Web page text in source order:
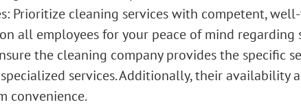
Prioritize cleaning services with competent,
all employees for your peace of mind regarding
the cleaning company provides the specific
services. Additionally, their
convenience.